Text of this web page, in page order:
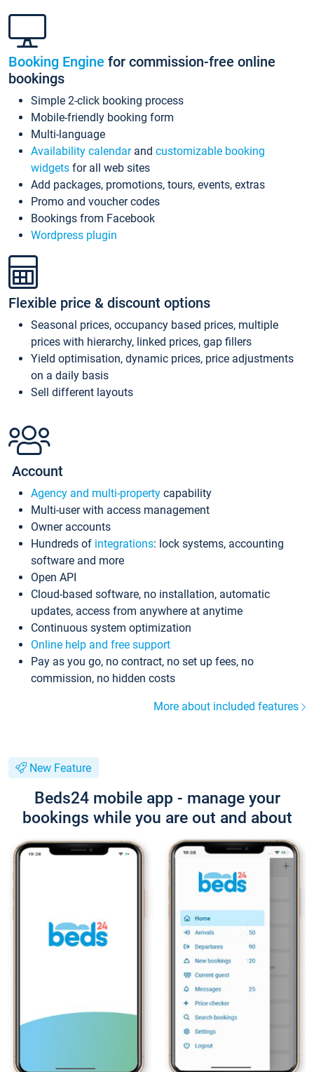
Booking Engine for commission-free online
bookings
Simple 2-click booking process
Mobile-friendly booking form
Multi-language
Availability calendarand customizable booking
widgets for all web sites
Add packages, promotions, tours, events, extras
Promo and voucher codes
Bookings from Facebook
Wordpress plugin
Flexible price & discount options
Seasonal prices, occupancy based prices, multiple
prices with hierarchy, linked prices, gap fillers
Yield optimisation, dynamic prices, price adjustments
on a daily basis
Sell different layouts
Account
Agency and multi-property capability
Multi-user with access management
Owner accounts
Hundreds of integrations: lock systems, accounting
software and more
Open API
Cloud-based software, no installation, automatic
updates, access from anywhere at anytime
Continuous system optimization
Online help and free support
Pay as you go, no contract, no set up fees, no
commission, no hidden costs
More about included features
New Feature
Beds24 mobile app - manage your
bookings while you are out and about